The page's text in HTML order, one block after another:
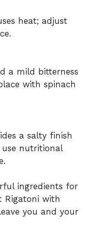
heat; adjust
a mild bitterness
with spinach
a salty finish
nutritional
ingredients for
Rigatoni with
you and your